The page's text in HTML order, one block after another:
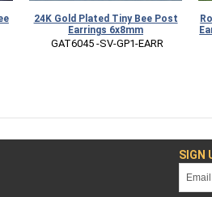
24K Gold Plated Tiny Bee Post
Earrings 6x8mm
GAT6045 -SV-GP1-EARR
SIGN